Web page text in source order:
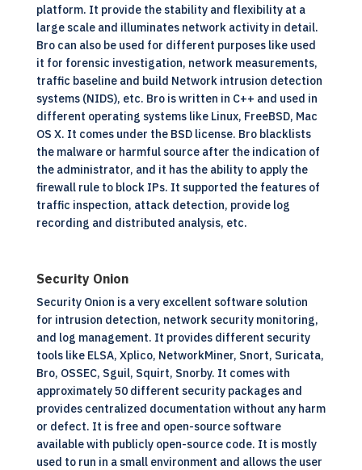
platform. It provide the stability and flexibility at a
large scale and illuminates network activity in detail.
Bro can also be used for different purposes like used
it for forensic investigation, network measurements,
traffic baseline and build Network intrusion detection
systems (NIDS), etc. Bro is written in C++ and used in
different operating systems like Linux, FreeBSD, Mac
OS X. It comes under the BSD license. Bro blacklists
the malware or harmful source after the indication of
the administrator, and it has the ability to apply the
firewall rule to block IPs. It supported the features of
traffic inspection, attack detection, provide log
recording and distributed analysis, etc.
Security Onion
Security Onion is a very excellent software solution
for intrusion detection, network security monitoring,
and log management. It provides different security
tools like ELSA, Xplico, NetworkMiner, Snort, Suricata,
Bro, OSSEC, Sguil, Squirt, Snorby. It comes with
approximately 50 different security packages and
provides centralized documentation without any harm
or defect. It is free and open-source software
available with publicly open-source code. It is mostly
used to run in a small environment and allows the user